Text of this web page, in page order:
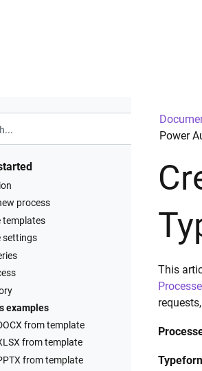
process
templates
settings
examples
from template
from template
from template
Power
This